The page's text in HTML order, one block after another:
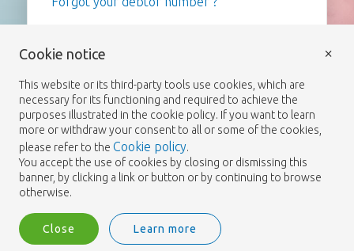
Cookie notice
This website or its third-party tools use cookies, which are
necessary for its functioning and required to achieve the
purposes illustrated in the cookie policy. If you want to learn
more or withdraw your consent to all or some of the cookies,
please refer to the Cookie policy.
You accept the use of cookies by closing or dismissing this
banner, by clicking a link or button or by continuing to browse
otherwise.
Close Learn more
×